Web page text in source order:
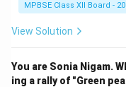
MPBSE Class XII Board -
View Solution
You are Sonia Nigam.
ing a rally of "Green